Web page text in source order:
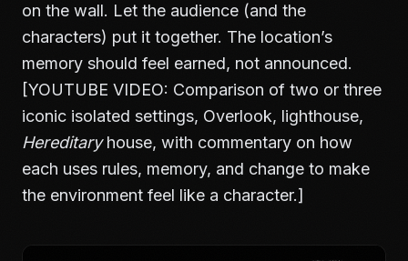
on the wall. Let the audience (and the
characters) put it together. The location’s
memory should feel earned, not announced.
[YOUTUBE VIDEO: Comparison of two or three
iconic isolated settings, Overlook, lighthouse,
Hereditaryhouse, with commentary on how
each uses rules, memory, and change to make
the environment feel like a character.]